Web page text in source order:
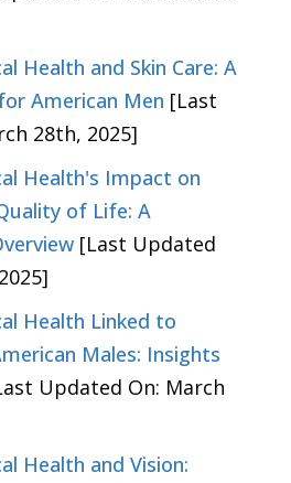
Health and Skin Care: A
American Men [Last
28th, 2025]
Health's Impact on
of Life: A
[Last Updated
Health Linked to
Males: Insights
Updated On: March
Health and Vision: